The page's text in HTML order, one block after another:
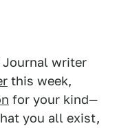
Journal writer
this week,
for your kind—
you all exist,